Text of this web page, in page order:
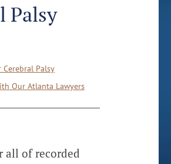
Palsy
Cerebral Palsy
Our Atlanta Lawyers
all of recorded